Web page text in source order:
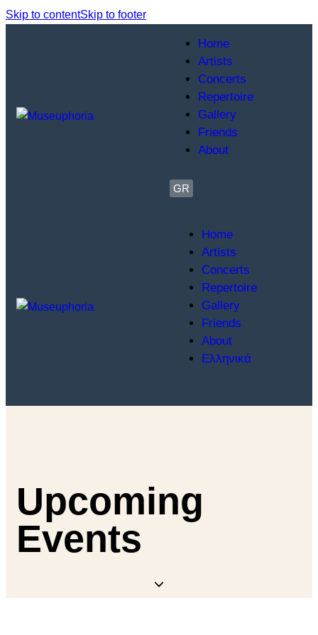
Skip to contentSkip to footer
Home
Artists
Concerts
Repertoire
Gallery
Friends
About
GR
Home
Artists
Concerts
Repertoire
Gallery
Friends
About
Ελληνικά
Upcoming
Events